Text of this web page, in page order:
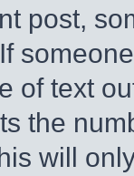
post,
of text
the
will